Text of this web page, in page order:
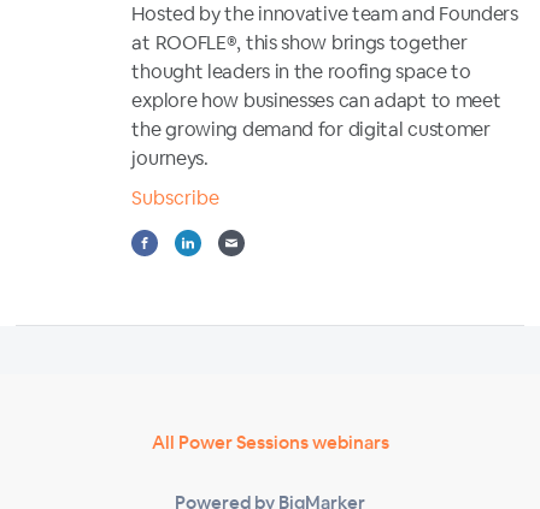
Hosted by the innovative team and Founders
at ROOFLE®, this show brings together
thought leaders in the roofing space to
explore how businesses can adapt to meet
the growing demand for digital customer
journeys.
Subscribe
All Power Sessions webinars
Powered by BigMarker